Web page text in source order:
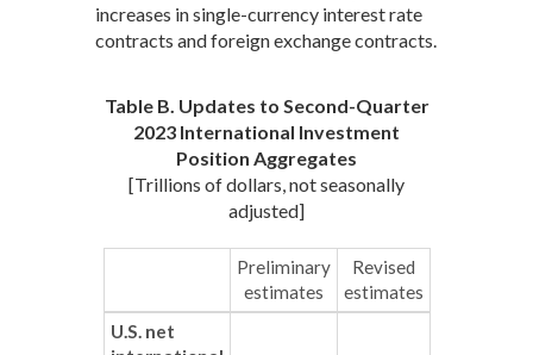
increases in single-currency interest rate
contracts and foreign exchange contracts.
Table B. Updates to Second-Quarter
2023 International Investment
Position Aggregates
[Trillions of dollars, not seasonally
adjusted]
Preliminary
estimates
Revised
estimates
U.S. net